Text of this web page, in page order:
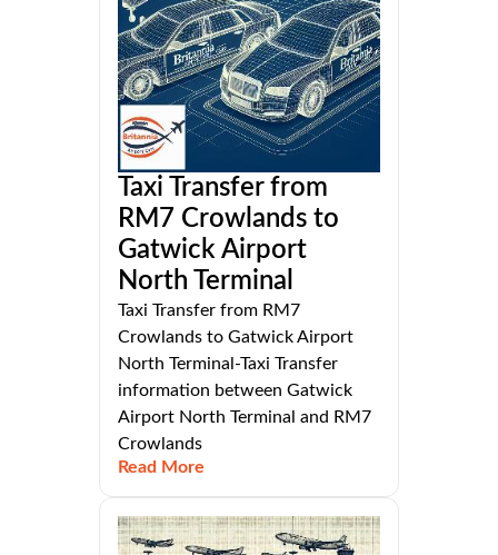
Taxi Transfer from
RM7 Crowlands to
Gatwick Airport
North Terminal
Taxi Transfer from RM7
Crowlands to Gatwick Airport
North Terminal-Taxi Transfer
information between Gatwick
Airport North Terminal and RM7
Crowlands
Read More